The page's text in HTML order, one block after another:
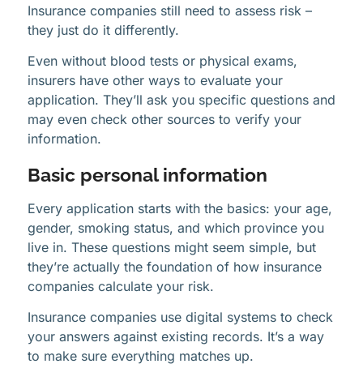
Insurance companies still need to assess risk –
they just do it differently.
Even without blood tests or physical exams,
insurers have other ways to evaluate your
application. They’ll ask you specific questions and
may even check other sources to verify your
information.
Basic personal information
Every application starts with the basics: your age,
gender, smoking status, and which province you
live in. These questions might seem simple, but
they’re actually the foundation of how insurance
companies calculate your risk.
Insurance companies use digital systems to check
your answers against existing records. It’s a way
to make sure everything matches up.